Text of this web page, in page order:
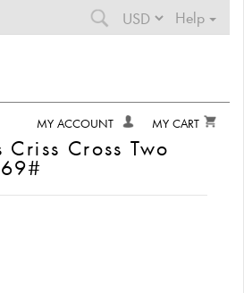
items in your cart
$0.00
Help
MY CART
MY ACCOUNT
Cross Two